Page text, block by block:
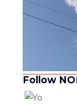
Follow